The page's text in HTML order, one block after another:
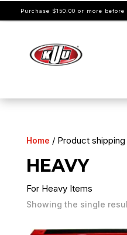
Purchase $150.00 or more
Home / Product
HEAVY
For Heavy Items
Showing the single